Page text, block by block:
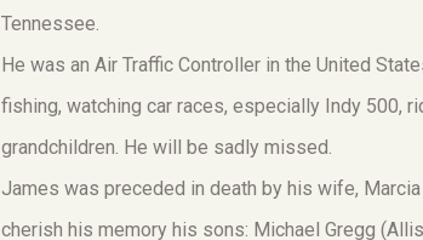
Tennessee.
He was an Air Traffic Controller in the United
fishing, watching car races, especially Indy 500,
grandchildren. He will be sadly missed.
James was preceded in death by his wife,
cherish his memory his sons: Michael Gregg